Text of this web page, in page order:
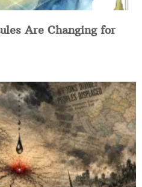
Are Changing for